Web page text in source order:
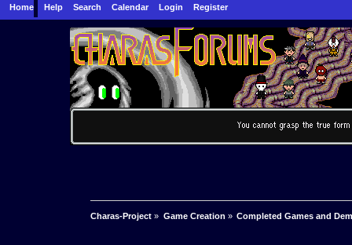
Home Help Search Calendar Login Register
Charas-Project » Game Creation » Completed Games and